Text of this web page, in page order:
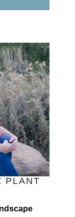
PLANT